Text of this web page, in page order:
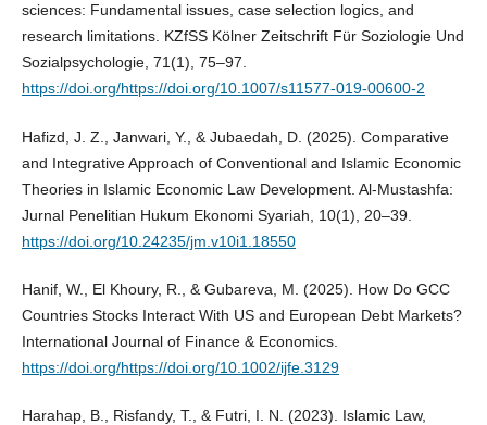
sciences: Fundamental issues, case selection logics, and
research limitations. KZfSS Kölner Zeitschrift Für Soziologie Und
Sozialpsychologie, 71(1), 75–97.
https://doi.org/https://doi.org/10.1007/s11577-019-00600-2
Hafizd, J. Z., Janwari, Y., & Jubaedah, D. (2025). Comparative
and Integrative Approach of Conventional and Islamic Economic
Theories in Islamic Economic Law Development. Al-Mustashfa:
Jurnal Penelitian Hukum Ekonomi Syariah, 10(1), 20–39.
https://doi.org/10.24235/jm.v10i1.18550
Hanif, W., El Khoury, R., & Gubareva, M. (2025). How Do GCC
Countries Stocks Interact With US and European Debt Markets?
International Journal of Finance & Economics.
https://doi.org/https://doi.org/10.1002/ijfe.3129
Harahap, B., Risfandy, T., & Futri, I. N. (2023). Islamic Law,